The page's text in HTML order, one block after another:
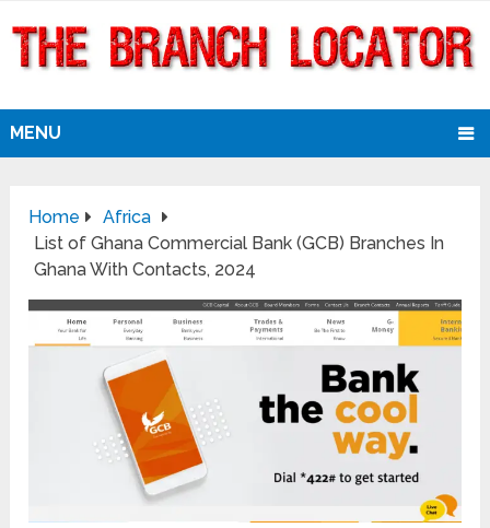
MENU
Home
Africa
List of Ghana Commercial Bank (GCB) Branches In
Ghana With Contacts, 2024